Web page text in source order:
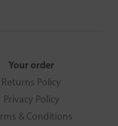
Your order
Returns Policy
Privacy Policy
& Conditions